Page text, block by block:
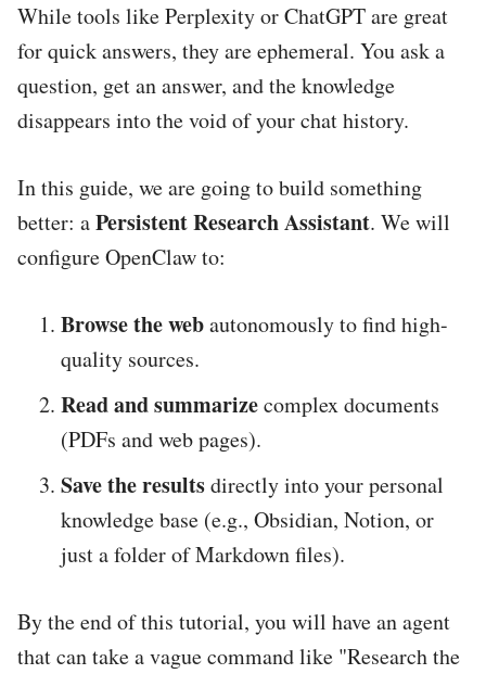
While tools like Perplexity or ChatGPT are great
for quick answers, they are ephemeral. You ask a
question, get an answer, and the knowledge
disappears into the void of your chat history.
In this guide, we are going to build something
better: aPersistent Research Assistant. We will
configure OpenClaw to:
Browse the webautonomously to find high-
quality sources.
Read and summarizecomplex documents
(PDFs and web pages).
Save the resultsdirectly into your personal
knowledge base (e.g., Obsidian, Notion, or
just a folder of Markdown files).
By the end of this tutorial, you will have an agent
that can take a vague command like "Research the